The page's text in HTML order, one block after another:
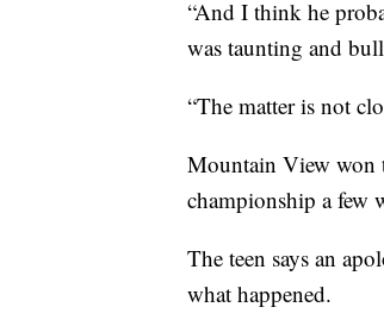
“And I think he
was taunting and
“The matter is not
Mountain View won
championship a few
The teen says an
what happened.